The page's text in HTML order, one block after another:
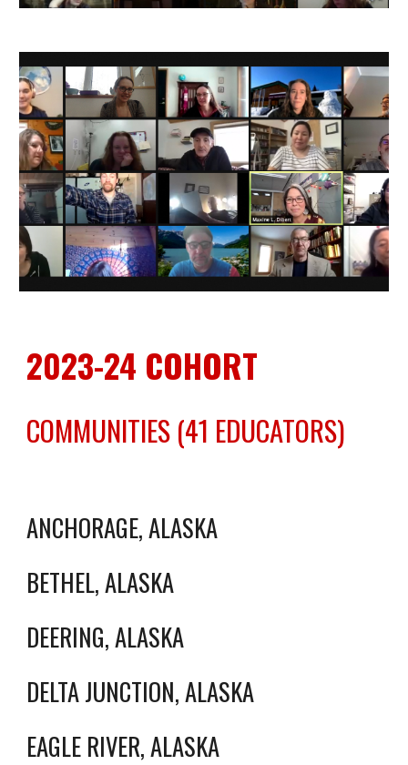
2023-24 COHORT
COMMUNITIES (41 EDUCATORS)
ANCHORAGE, ALASKA
BETHEL, ALASKA
DEERING, ALASKA
DELTA JUNCTION, ALASKA
EAGLE RIVER, ALASKA